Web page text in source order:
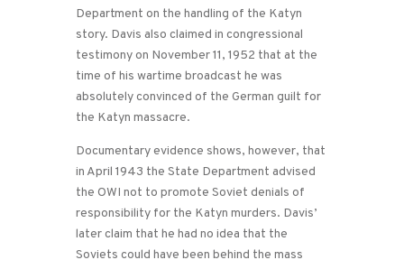
Department on the handling of the Katyn
story. Davis also claimed in congressional
testimony on November 11, 1952 that at the
time of his wartime broadcast he was
absolutely convinced of the German guilt for
the Katyn massacre.
Documentary evidence shows, however, that
in April 1943 the State Department advised
the OWI not to promote Soviet denials of
responsibility for the Katyn murders. Davis’
later claim that he had no idea that the
Soviets could have been behind the mass